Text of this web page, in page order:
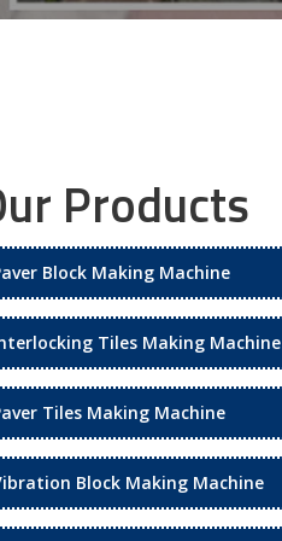
Products
Block Making Machine
Tiles Making Machine
Tiles Making Machine
Block Making Machine